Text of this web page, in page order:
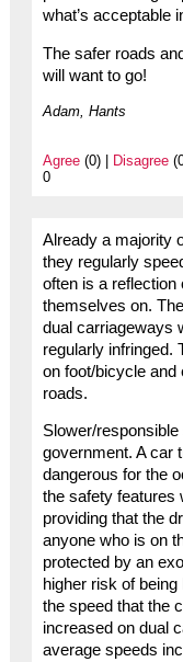
what’s acceptable
The safer roads
will want to go!
Adam, Hants
Agree(0) | Disagree
0
Already a majority
they regularly
often is a reflection
themselves on.
dual carriageways
regularly infringed.
on foot/bicycle and
roads.
Slower/
government. A car
dangerous for the
the safety features
providing that the
anyone who is on
protected by an
higher risk of
the speed that the
increased on dual
average speeds